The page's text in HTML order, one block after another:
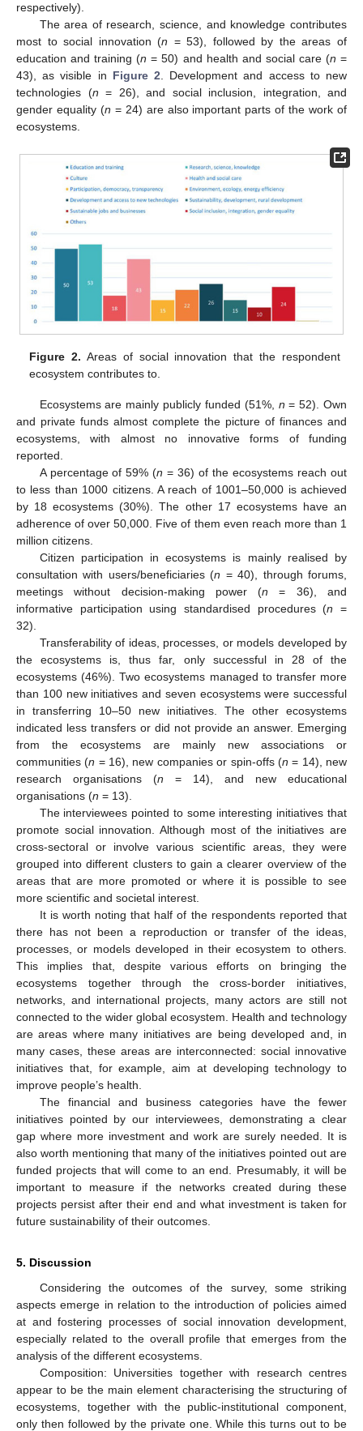
respectively).
The area of research, science, and knowledge contributes
most to social innovation (n = 53), followed by the areas of
education and training (n = 50) and health and social care (n =
43), as visible in Figure 2. Development and access to new
technologies (n = 26), and social inclusion, integration, and
gender equality (n = 24) are also important parts of the work of
ecosystems.
Figure 2. Areas of social innovation that the respondent
ecosystem contributes to.
Ecosystems are mainly publicly funded (51%, n = 52). Own
and private funds almost complete the picture of finances and
ecosystems, with almost no innovative forms of funding
reported.
A percentage of 59% (n = 36) of the ecosystems reach out
to less than 1000 citizens. A reach of 1001–50,000 is achieved
by 18 ecosystems (30%). The other 17 ecosystems have an
adherence of over 50,000. Five of them even reach more than 1
million citizens.
Citizen participation in ecosystems is mainly realised by
consultation with users/beneficiaries (n = 40), through forums,
meetings without decision-making power (n = 36), and
informative participation using standardised procedures (n =
32).
Transferability of ideas, processes, or models developed by
the ecosystems is, thus far, only successful in 28 of the
ecosystems (46%). Two ecosystems managed to transfer more
than 100 new initiatives and seven ecosystems were successful
in transferring 10–50 new initiatives. The other ecosystems
indicated less transfers or did not provide an answer. Emerging
from the ecosystems are mainly new associations or
communities (n = 16), new companies or spin-offs (n = 14), new
research organisations (n = 14), and new educational
organisations (n = 13).
The interviewees pointed to some interesting initiatives that
promote social innovation. Although most of the initiatives are
cross-sectoral or involve various scientific areas, they were
grouped into different clusters to gain a clearer overview of the
areas that are more promoted or where it is possible to see
more scientific and societal interest.
It is worth noting that half of the respondents reported that
there has not been a reproduction or transfer of the ideas,
processes, or models developed in their ecosystem to others.
This implies that, despite various efforts on bringing the
ecosystems together through the cross-border initiatives,
networks, and international projects, many actors are still not
connected to the wider global ecosystem. Health and technology
are areas where many initiatives are being developed and, in
many cases, these areas are interconnected: social innovative
initiatives that, for example, aim at developing technology to
improve people’s health.
The financial and business categories have the fewer
initiatives pointed by our interviewees, demonstrating a clear
gap where more investment and work are surely needed. It is
also worth mentioning that many of the initiatives pointed out are
funded projects that will come to an end. Presumably, it will be
important to measure if the networks created during these
projects persist after their end and what investment is taken for
future sustainability of their outcomes.
5. Discussion
Considering the outcomes of the survey, some striking
aspects emerge in relation to the introduction of policies aimed
at and fostering processes of social innovation development,
especially related to the overall profile that emerges from the
analysis of the different ecosystems.
Composition: Universities together with research centres
appear to be the main element characterising the structuring of
ecosystems, together with the public-institutional component,
only then followed by the private one. While this turns out to be